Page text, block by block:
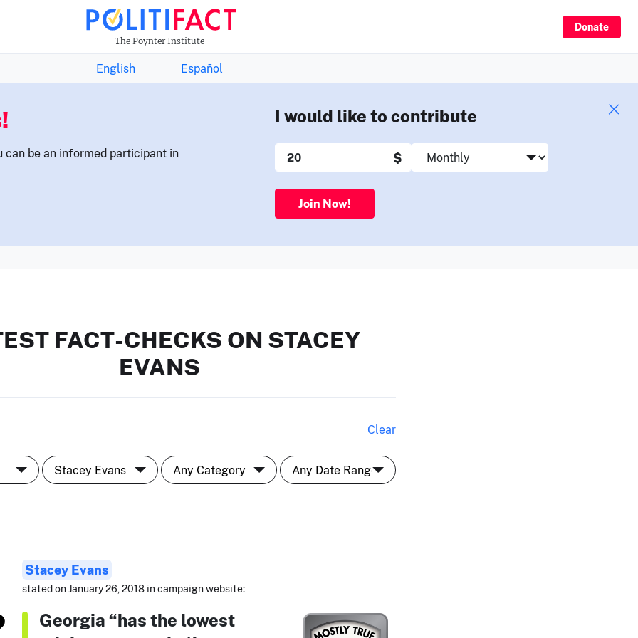
The Poynter Institute
Donate
THE FACTS NEWSLETTER
English Español
can be an informed participant in
I would like to contribute
$
Join Now!
FACT-CHECKS ON STACEY
EVANS
Clear
Stacey Evans
stated on January 26, 2018 in campaign website:
Georgia “has the lowest